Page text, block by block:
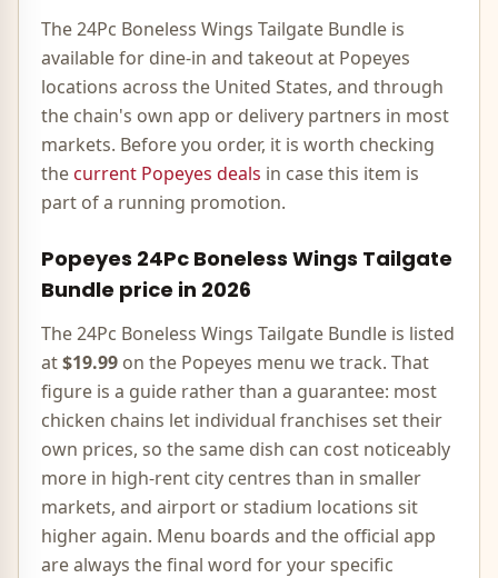
The24Pc Boneless Wings Tailgate Bundle is
available for dine-in and takeout at Popeyes
locations across the United States, and through
the chain's own app or delivery partners in most
markets. Before you order, it is worth checking
thecurrent Popeyes deals in case this item is
part of a running promotion.
Popeyes 24Pc Boneless Wings Tailgate
Bundle price in 2026
The24Pc Boneless Wings Tailgate Bundle is listed
at$19.99 on the Popeyes menu we track. That
figure is a guide rather than a guarantee: most
chicken chains let individual franchises set their
own prices, so the same dish can cost noticeably
more in high-rent city centres than in smaller
markets, and airport or stadium locations sit
higher again. Menu boards and the official app
are always the final word for your specific